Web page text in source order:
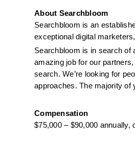
About Searchbloom
Searchbloom is an
exceptional digital
Searchbloom is in search of
amazing job for our
search. We’re looking for
approaches. The majority of
Compensation
$75,000 – $90,000